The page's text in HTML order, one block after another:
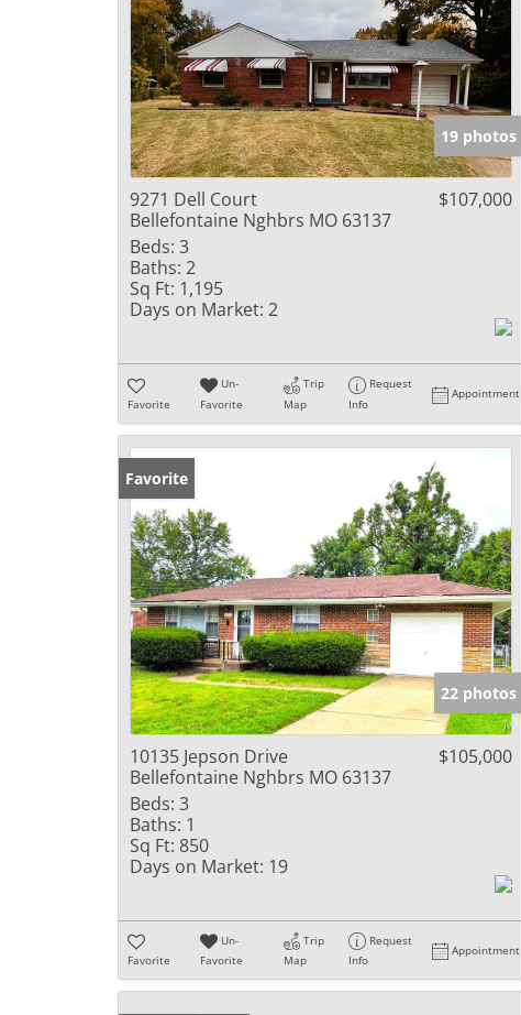
19 photos
9271 Dell Court
Bellefontaine Nghbrs MO 63137
$107,000
Beds: 3
Baths: 2
Sq Ft: 1,195
Days on Market: 2
Favorite
Un-
Favorite
Trip
Map
Request
Info
Appointment
Favorite
22 photos
10135 Jepson Drive
Bellefontaine Nghbrs MO 63137
$105,000
Beds: 3
Baths: 1
Sq Ft: 850
Days on Market: 19
Favorite
Un-
Favorite
Trip
Map
Request
Info
Appointment